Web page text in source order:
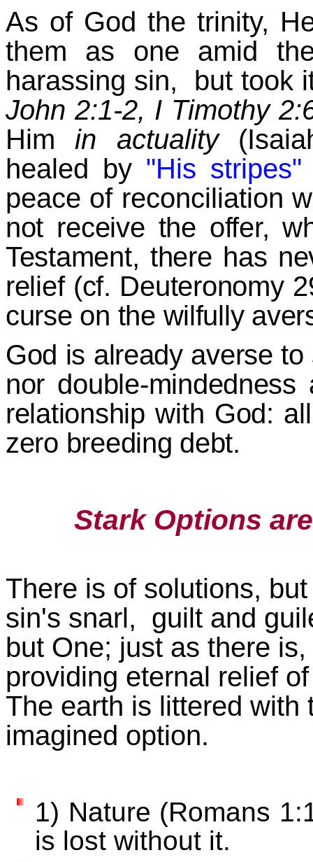
As of God the trinity,
them as one amid
harassing sin, but took
John 2:1-2, I Timothy
Him in actuality
healed by "His stripes"
peace of reconciliation
not receive the offer,
Testament, there has
relief (cf. Deuteronomy
curse on the wilfully
God is already averse
nor double-
relationship with God:
zero breeding debt.
Stark Options
There is of solutions,
sin's snarl, guilt and
but One; just as there
providing eternal relief
The earth is littered with
imagined option.
1) Nature (Romans
is lost without it.